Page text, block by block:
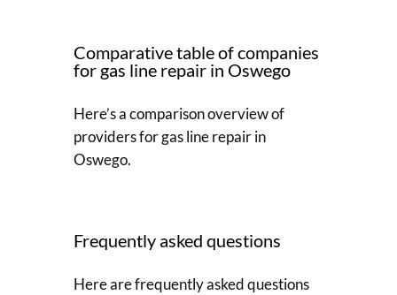
Comparative table of companies
for gas line repair in Oswego
Here’s a comparison overview of
providers for gas line repair in
Oswego.
Frequently asked questions
Here are frequently asked questions